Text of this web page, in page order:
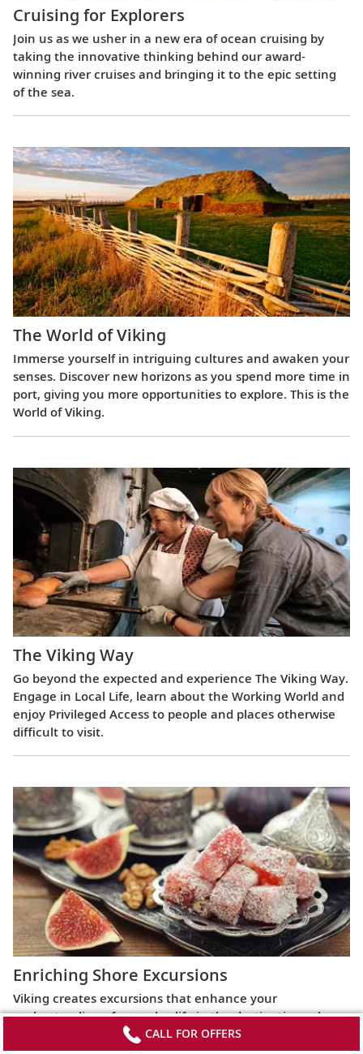
Cruising for Explorers
Join us as we usher in a new era of ocean cruising by
taking the innovative thinking behind our award-
winning river cruises and bringing it to the epic setting
of the sea.
The World of Viking
Immerse yourself in intriguing cultures and awaken your
senses. Discover new horizons as you spend more time in
port, giving you more opportunities to explore. This is the
World of Viking.
The Viking Way
Go beyond the expected and experience The Viking Way.
Engage in Local Life, learn about the Working World and
enjoy Privileged Access to people and places otherwise
difficult to visit.
Enriching Shore Excursions
Viking creates excursions that enhance your
understanding of everyday life in the destinations along
your ocean voyage. Go beyond the familiar and the
CALL FOR OFFERS